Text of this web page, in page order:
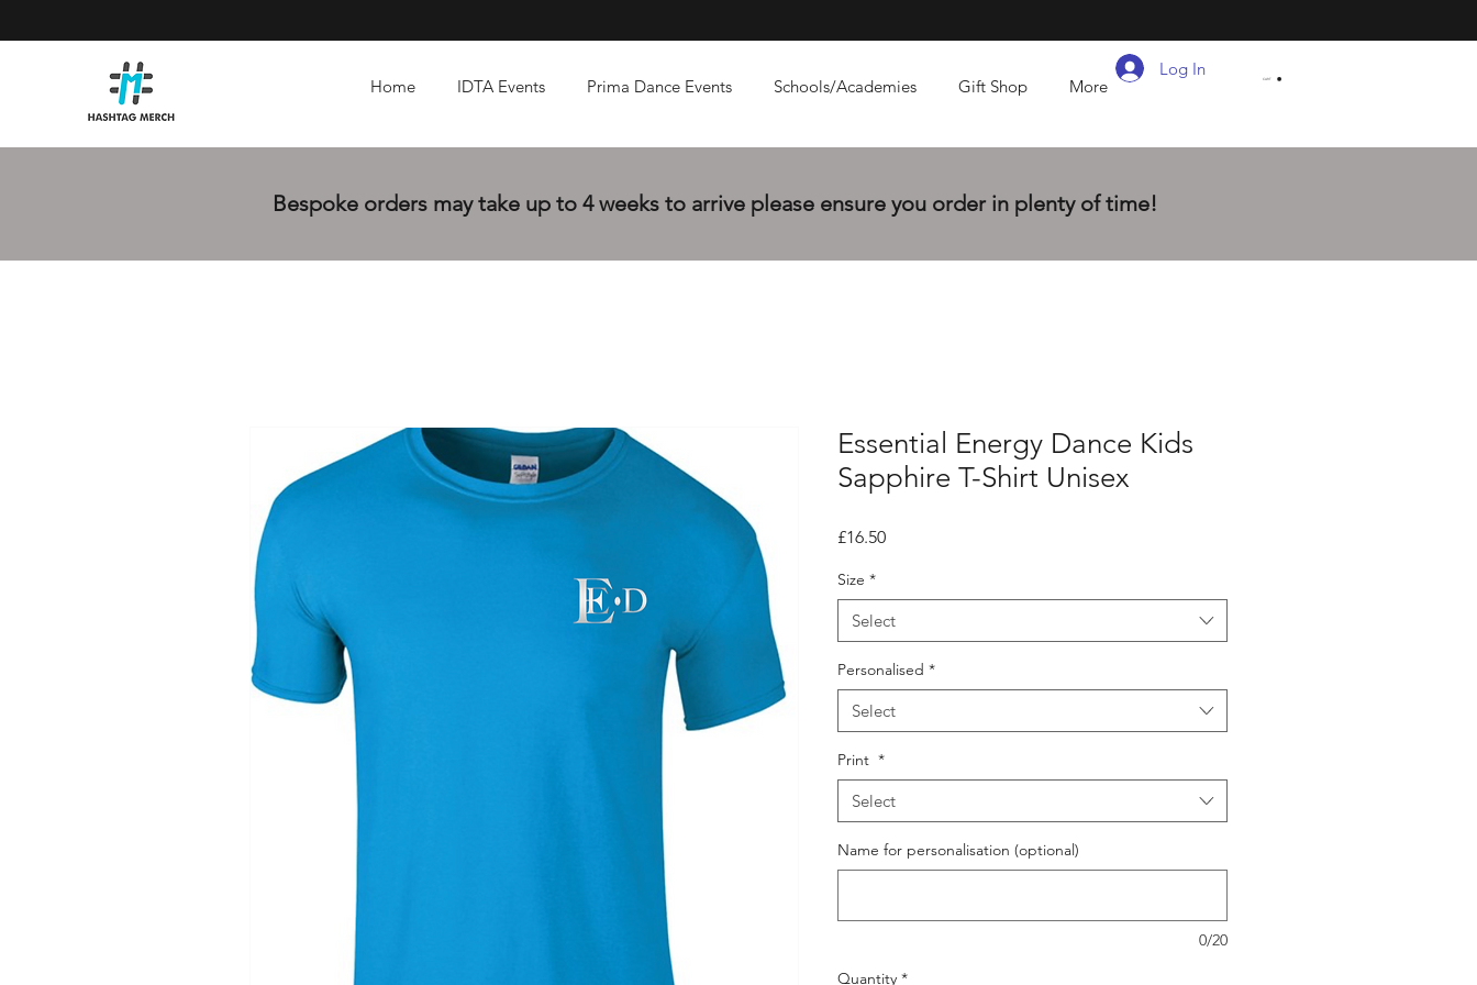
CART
Home IDTA Events Prima Dance Events Schools/Academies Gift Shop More
Log In
Bespoke orders may take up to 4 weeks to arrive please ensure you order in plenty of time!
Essential Energy Dance Kids
Sapphire T-Shirt Unisex
£16.50Price
Size *
Select
Personalised *
Select
Print *
Select
Name for personalisation (optional)
0/20
Quantity *